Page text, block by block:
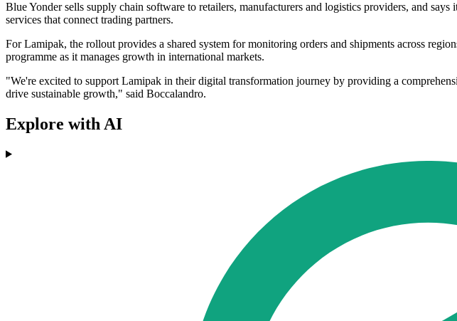
Blue Yonder sells supply chain software to retailers, manufacturers and logistics providers, and
services that connect trading partners.
For Lamipak, the rollout provides a shared system for monitoring orders and shipments across
programme as it manages growth in international markets.
"We're excited to support Lamipak in their digital transformation journey by providing a
drive sustainable growth," said Boccalandro.
Explore with AI